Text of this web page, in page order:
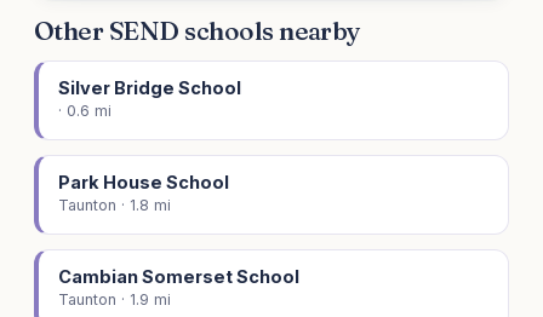
Other SEND schools nearby
Silver Bridge School
· 0.6 mi
Park House School
Taunton · 1.8 mi
Cambian Somerset School
Taunton · 1.9 mi